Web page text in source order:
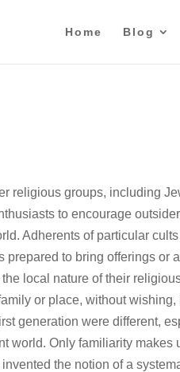
Home Blog
religious groups, including
to encourage
Adherents of particular
to bring offerings or
local nature of their
or place, without
generation were different,
world. Only familiarity makes
the notion of a